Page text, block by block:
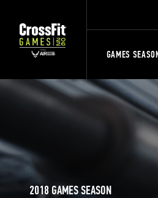
GAMES
2018 GAMES SEASON